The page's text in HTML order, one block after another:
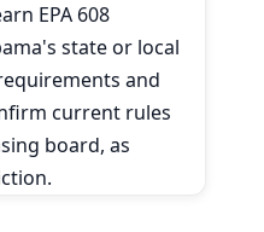
EPA 608
state or local
and
current rules
board, as